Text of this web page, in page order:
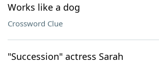
Works like a dog
Crossword Clue
"Succession" actress Sarah